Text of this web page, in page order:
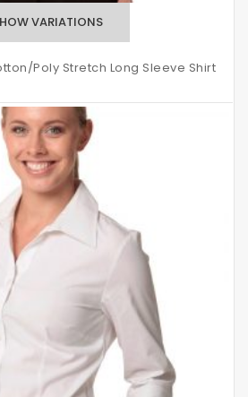
Poly Stretch Long Sleeve Shirt